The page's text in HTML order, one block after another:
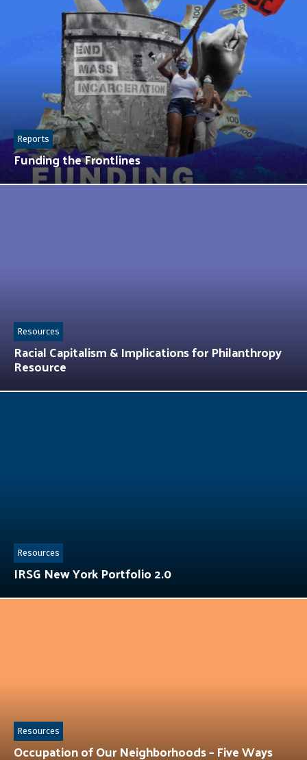
Funding the Frontlines
Reports
Racial Capitalism & Implications for Philanthropy
Resource
Resources
IRSG New York Portfolio 2.0
Resources
Occupation of Our Neighborhoods – Five Ways
Resources